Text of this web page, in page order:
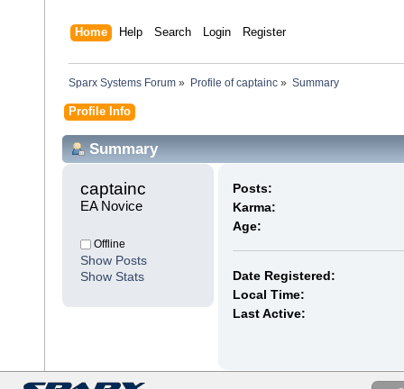
Home Help Search Login Register
Sparx Systems Forum » Profile of captainc» Summary
Profile Info
Summary
captainc
EA Novice
Offline
Show Posts
Show Stats
Posts:
Karma:
Age:
Date Registered:
Local Time:
Last Active: